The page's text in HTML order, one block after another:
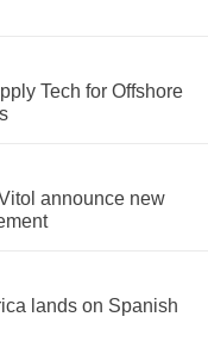
Tech for Offshore
announce new
lands on Spanish